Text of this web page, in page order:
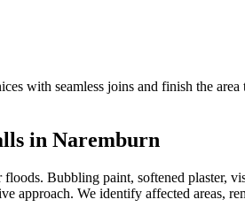
with seamless joins and finish the
in Naremburn
Bubbling paint, softened plaster,
approach. We identify affected areas,